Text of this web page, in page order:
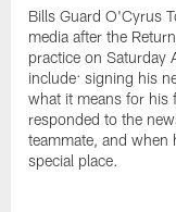
Bills Guard O'Cyrus
media after the
practice on Saturday
include: signing his
what it means for his
responded to the
teammate, and when
special place.